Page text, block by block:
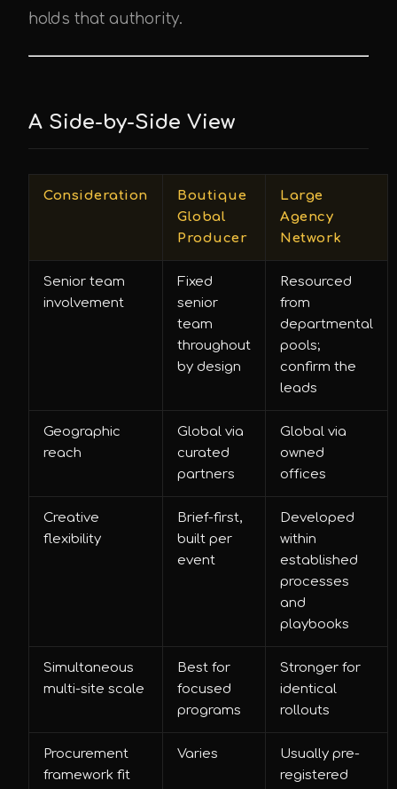
holds that authority.
A Side-by-Side View
Consideration
Boutique
Global
Producer
Large
Agency
Network
Senior team
involvement
Fixed
senior
team
throughout
by design
Resourced
from
departmental
pools;
confirm the
leads
Geographic
reach
Global via
curated
partners
Global via
owned
offices
Creative
flexibility
Brief-first,
built per
event
Developed
within
established
processes
and
playbooks
Simultaneous
multi-site scale
Best for
focused
programs
Stronger for
identical
rollouts
Procurement
framework fit
Varies
Usually pre-
registered